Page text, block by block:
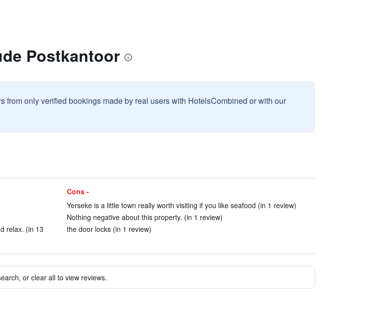
Postkantoor
from only verified bookings made by real users with HotelsCombined or with our
relax. (in 13
Cons -
Yerseke is a little town really worth visiting if you like seafood (in 1 review)
Nothing negative about this property. (in 1 review)
the door locks (in 1 review)
or clear all to view reviews.